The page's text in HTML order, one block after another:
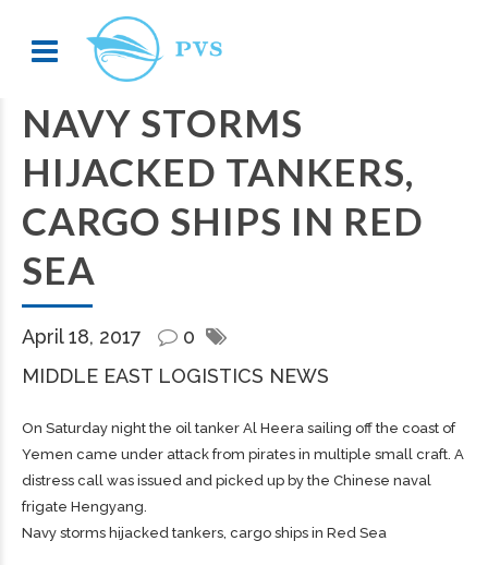
NAVY STORMS
HIJACKED TANKERS,
CARGO SHIPS IN RED
SEA
April 18, 2017
0
MIDDLE EAST LOGISTICS NEWS
On Saturday night the oil tanker Al Heera sailing off the coast of
Yemen came under attack from pirates in multiple small craft. A
distress call was issued and picked up by the Chinese naval
frigate Hengyang.
Navy storms hijacked tankers, cargo ships in Red Sea